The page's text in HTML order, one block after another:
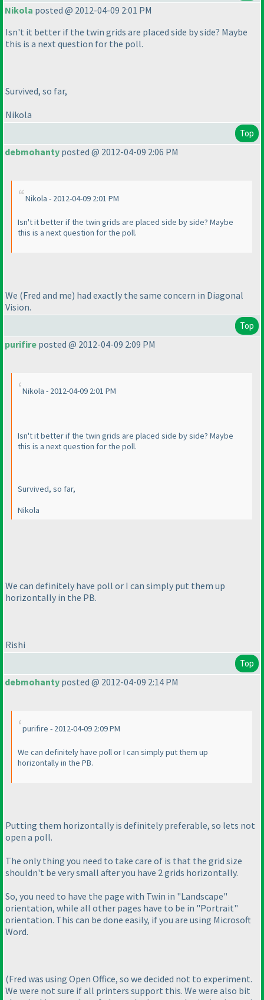
Nikola posted @ 2012-04-09 2:01 PM
Isn't it better if the twin grids are placed side by side? Maybe
this is a next question for the poll.
Survived, so far,
Nikola
Top
debmohanty posted @ 2012-04-09 2:06 PM
Nikola - 2012-04-09 2:01 PM
Isn't it better if the twin grids are placed side by side? Maybe
this is a next question for the poll.
We (Fred and me) had exactly the same concern in Diagonal
Vision.
Top
purifire posted @ 2012-04-09 2:09 PM
Nikola - 2012-04-09 2:01 PM
Isn't it better if the twin grids are placed side by side? Maybe
this is a next question for the poll.
Survived, so far,
Nikola
We can definitely have poll or I can simply put them up
horizontally in the PB.
Rishi
Top
debmohanty posted @ 2012-04-09 2:14 PM
purifire - 2012-04-09 2:09 PM
We can definitely have poll or I can simply put them up
horizontally in the PB.
Putting them horizontally is definitely preferable, so lets not
open a poll.
The only thing you need to take care of is that the grid size
shouldn't be very small after you have 2 grids horizontally.
So, you need to have the page with Twin in "Landscape"
orientation, while all other pages have to be in "Portrait"
orientation. This can be done easily, if you are using Microsoft
Word.
(Fred was using Open Office, so we decided not to experiment.
We were not sure if all printers support this. We were also bit